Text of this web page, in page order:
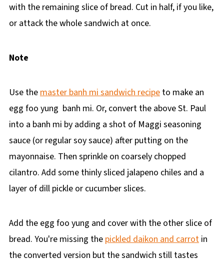
with the remaining slice of bread. Cut in half, if you like,
or attack the whole sandwich at once.
Note
Use the master banh mi sandwich recipeto make an
egg foo yung banh mi. Or, convert the above St. Paul
into a banh mi by adding a shot of Maggi seasoning
sauce (or regular soy sauce) after putting on the
mayonnaise. Then sprinkle on coarsely chopped
cilantro. Add some thinly sliced jalapeno chiles and a
layer of dill pickle or cucumber slices.
Add the egg foo yung and cover with the other slice of
bread. You're missing the pickled daikon and carrotin
the converted version but the sandwich still tastes